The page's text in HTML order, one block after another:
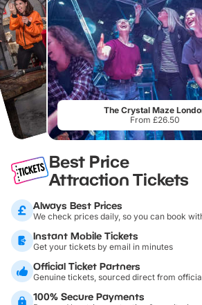
The Crystal Maze
From £26.50
Best Price
Attraction Tickets
Always Best Prices
We check prices daily, so you can book
Instant Mobile Tickets
Get your tickets by email in minutes
Official Ticket Partners
Genuine tickets, sourced direct from
100% Secure Payments